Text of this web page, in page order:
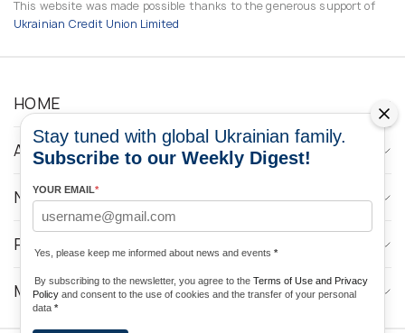
This website was made possible thanks to the generous support of
Ukrainian Credit Union Limited
HOME
ABOUT
NEWS
PROGRAMS
MEDIA CONTACTS
Stay tuned with global Ukrainian family.
Subscribe to our Weekly Digest!
YOUR EMAIL*
Yes, please keep me informed about news and events *
By subscribing to the newsletter, you agree to the Terms of Use and Privacy
Policy and consent to the use of cookies and the transfer of your personal
data *